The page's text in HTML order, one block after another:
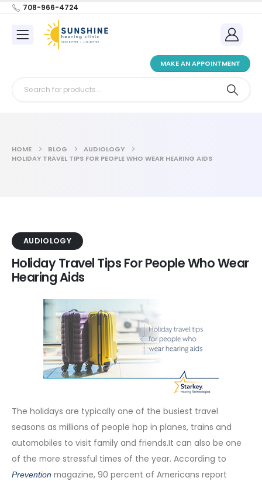
708-966-4724
MAKE AN APPOINTMENT
HOME BLOG
AUDIOLOGY
HOLIDAY TRAVEL TIPS FOR PEOPLE WHO WEAR HEARING AIDS
AUDIOLOGY
Holiday Travel Tips For People Who Wear
Hearing Aids
The holidays are typically one of the busiest travel
seasons as millions of people hop in planes, trains and
automobiles to visit family and friends.It can also be one
of the more stressful times of the year. According to
Prevention magazine, 90 percent of Americans report